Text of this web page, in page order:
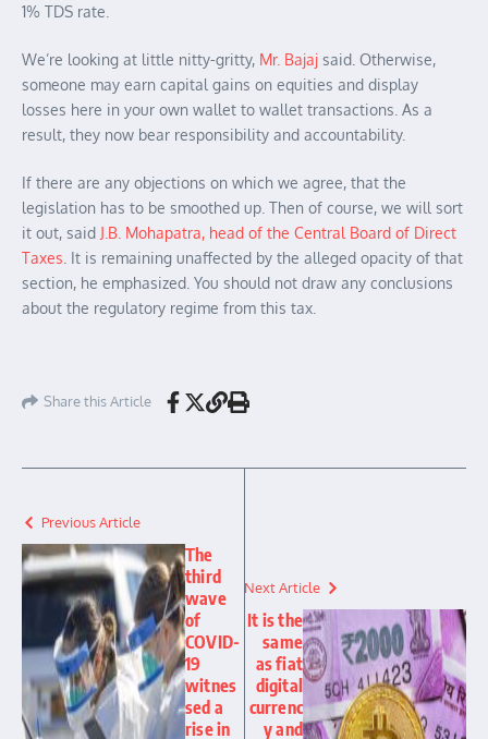
1% TDS rate.
We’re looking at little nitty-gritty, Mr. Bajaj said. Otherwise,
someone may earn capital gains on equities and display
losses here in your own wallet to wallet transactions. As a
result, they now bear responsibility and accountability.
If there are any objections on which we agree, that the
legislation has to be smoothed up. Then of course, we will sort
it out, said J.B. Mohapatra, head of the Central Board of Direct
Taxes . It is remaining unaffected by the alleged opacity of that
section, he emphasized. You should not draw any conclusions
about the regulatory regime from this tax.
Share this Article
Previous Article
The
third
wave
of
COVID-
19
witnes
sed a
rise in
Next Article
It is the
same
as fiat
digital
currenc
y and